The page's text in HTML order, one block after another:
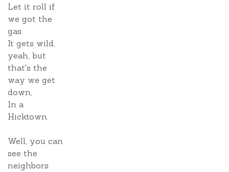
Let it roll if
we got the
gas.
It gets wild,
yeah, but
that's the
way we get
down,
In a
Hicktown.
Well, you can
see the
neighbors